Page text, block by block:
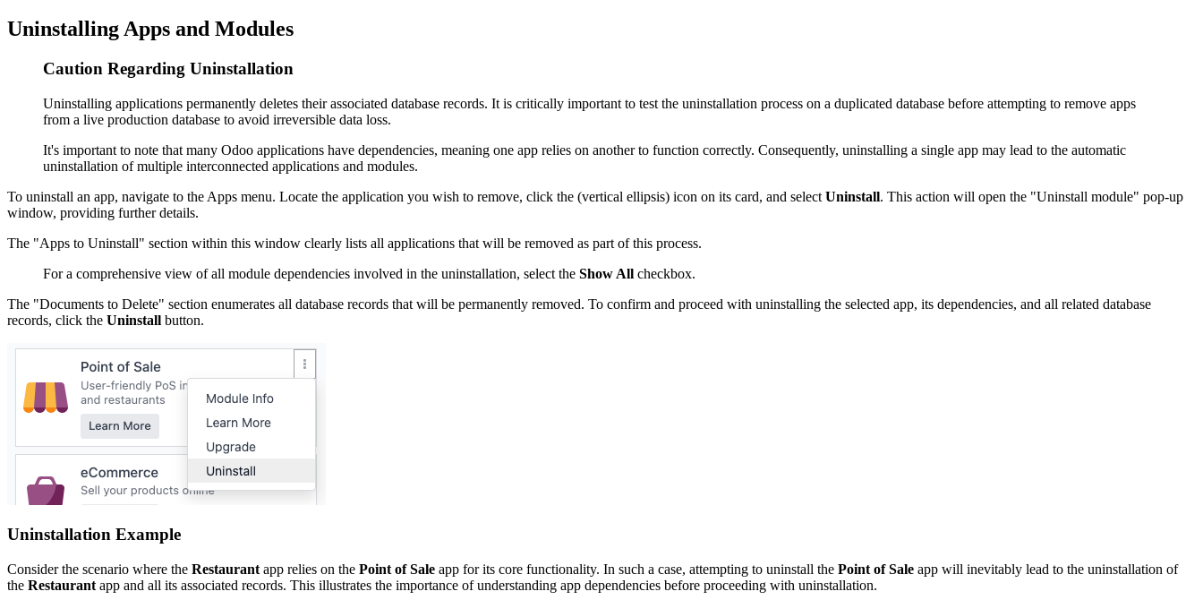
Uninstalling Apps and Modules
Caution Regarding Uninstallation
Uninstalling applications permanently deletes their associated database records. It is critically important to test the uninstallation process on a duplicated database before attempting to remove apps
from a live production database to avoid irreversible data loss.
It's important to note that many Odoo applications have dependencies, meaning one app relies on another to function correctly. Consequently, uninstalling a single app may lead to the automatic
uninstallation of multiple interconnected applications and modules.
To uninstall an app, navigate to the Apps menu. Locate the application you wish to remove, click the (vertical ellipsis) icon on its card, and select Uninstall. This action will open the "Uninstall module" pop-up
window, providing further details.
The "Apps to Uninstall" section within this window clearly lists all applications that will be removed as part of this process.
For a comprehensive view of all module dependencies involved in the uninstallation, select the Show All checkbox.
The "Documents to Delete" section enumerates all database records that will be permanently removed. To confirm and proceed with uninstalling the selected app, its dependencies, and all related database
records, click the Uninstall button.
Uninstallation Example
Consider the scenario where the Restaurant app relies on the Point of Sale app for its core functionality. In such a case, attempting to uninstall the Point of Sale app will inevitably lead to the uninstallation of
the Restaurant app and all its associated records. This illustrates the importance of understanding app dependencies before proceeding with uninstallation.